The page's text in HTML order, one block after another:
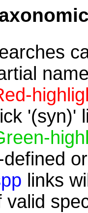
'(syn)'
defined
links
valid